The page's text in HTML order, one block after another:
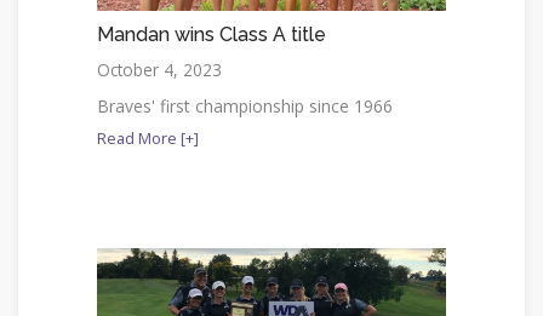
Mandan wins Class A title
October 4, 2023
Braves' first championship since 1966
Read More [+]